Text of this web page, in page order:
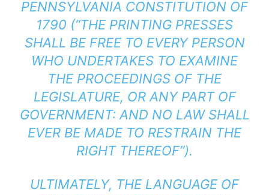
PENNSYLVANIA CONSTITUTION OF
1790 (“THE PRINTING PRESSES
SHALL BE FREE TO EVERY PERSON
WHO UNDERTAKES TO EXAMINE
THE PROCEEDINGS OF THE
LEGISLATURE, OR ANY PART OF
GOVERNMENT: AND NO LAW SHALL
EVER BE MADE TO RESTRAIN THE
RIGHT THEREOF”).
ULTIMATELY, THE LANGUAGE OF